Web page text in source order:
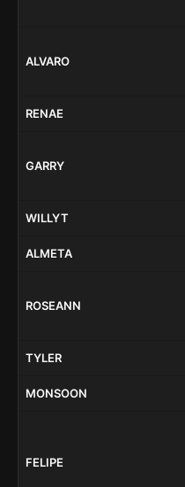
ALVARO
RENAE
GARRY
WILLYT
ALMETA
ROSEANN
TYLER
MONSOON
FELIPE